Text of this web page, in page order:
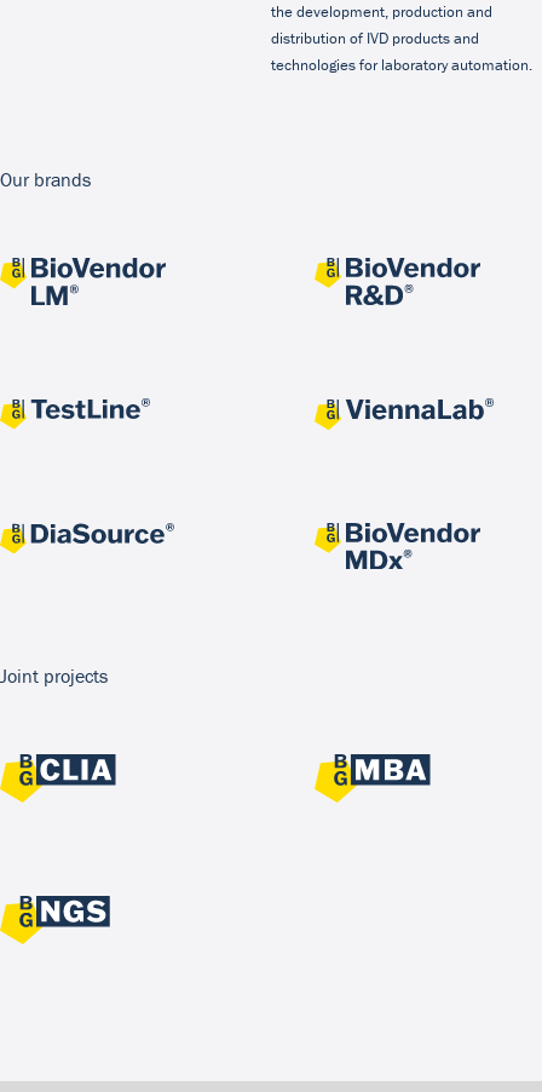
the development, production and
distribution of IVD products and
technologies for laboratory automation.
Our brands
Joint projects